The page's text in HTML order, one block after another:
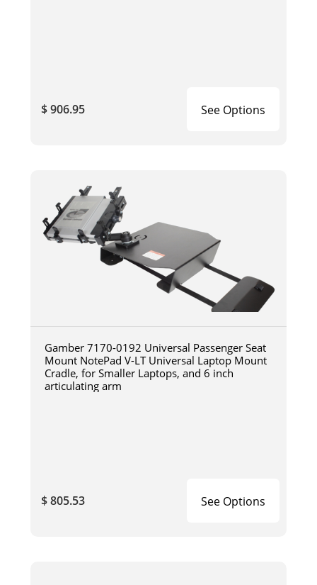
$ 906.95 See Options
Gamber 7170-0192 Universal Passenger Seat
Mount NotePad V-LT Universal Laptop Mount
Cradle, for Smaller Laptops, and 6 inch
articulating arm
$ 805.53 See Options